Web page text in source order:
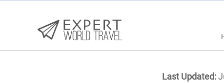
Last Updated: